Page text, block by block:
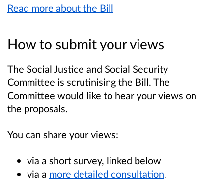
Read more about the Bill
How to submit your views
The Social Justice and Social Security
Committee is scrutinising the Bill. The
Committee would like to hear your views on
the proposals.
You can share your views:
via a short survey, linked below
via a more detailed consultation,